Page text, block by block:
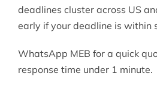
deadlines cluster across US
early if your deadline is within
WhatsApp MEB for a quick
response time under 1 minute.